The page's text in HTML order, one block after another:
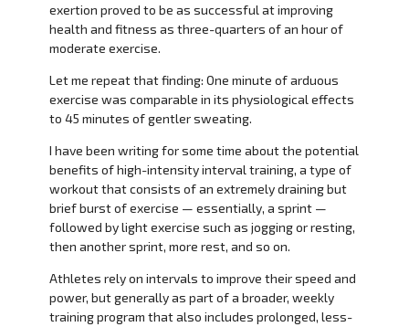
exertion proved to be as successful at improving
health and fitness as three-quarters of an hour of
moderate exercise.
Let me repeat that finding: One minute of arduous
exercise was comparable in its physiological effects
to 45 minutes of gentler sweating.
I have been writing for some time about the potential
benefits of high-intensity interval training, a type of
workout that consists of an extremely draining but
brief burst of exercise — essentially, a sprint —
followed by light exercise such as jogging or resting,
then another sprint, more rest, and so on.
Athletes rely on intervals to improve their speed and
power, but generally as part of a broader, weekly
training program that also includes prolonged, less-